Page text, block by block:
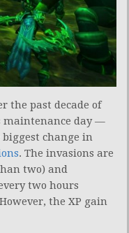
the past decade of
maintenance day —
change in
. The invasions are
two) and
two hours
the XP gain